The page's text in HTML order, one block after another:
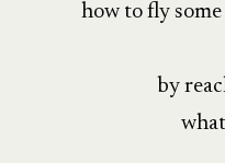
how to fly
by